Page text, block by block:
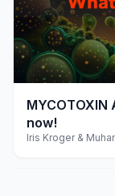
play_arrow
MYCOTOXIN
now!
Iris Kroger &